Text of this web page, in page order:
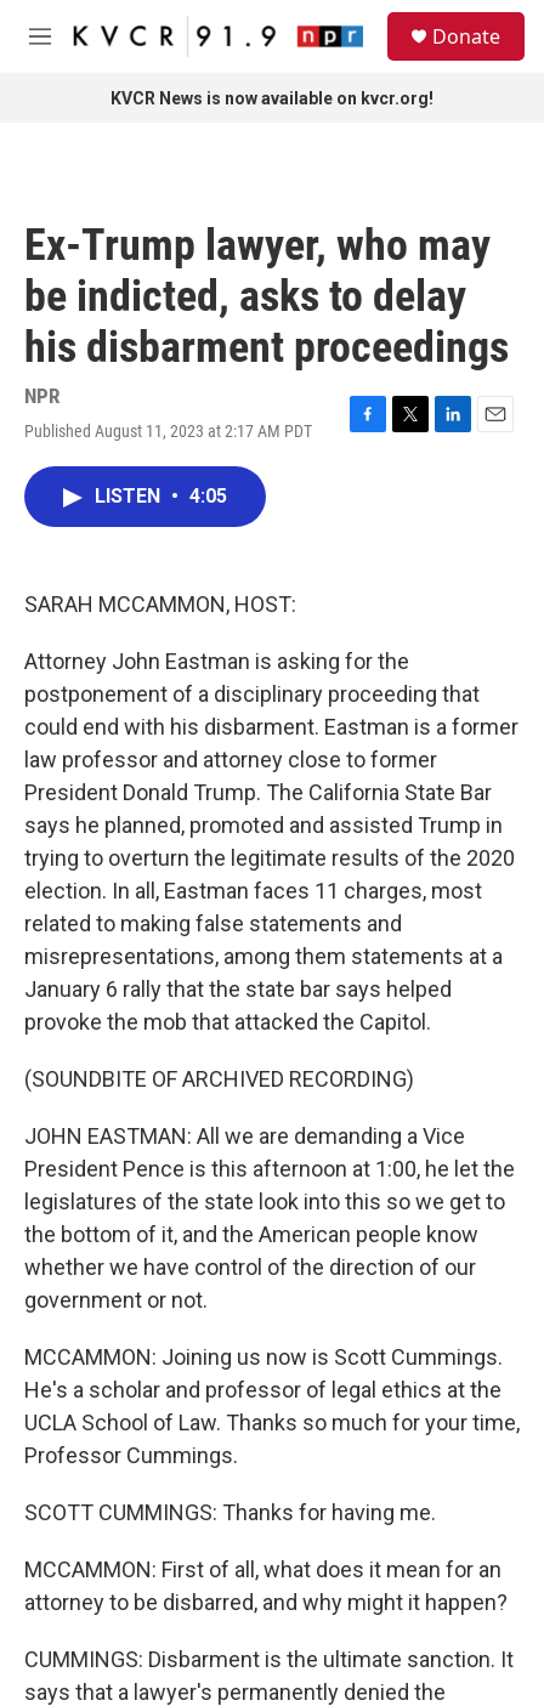
Skip to main content
M
Donate
KVCR News is now available on kvcr.org!
Ex-Trump lawyer, who may
be indicted, asks to delay
his disbarment proceedings
NPR
Published August 11, 2023 at 2:17 AM PDT
F
T
L
E
LISTEN • 4:05
SARAH MCCAMMON, HOST:
Attorney John Eastman is asking for the
postponement of a disciplinary proceeding that
could end with his disbarment. Eastman is a former
law professor and attorney close to former
President Donald Trump. The California State Bar
says he planned, promoted and assisted Trump in
trying to overturn the legitimate results of the 2020
election. In all, Eastman faces 11 charges, most
related to making false statements and
misrepresentations, among them statements at a
January 6 rally that the state bar says helped
provoke the mob that attacked the Capitol.
(SOUNDBITE OF ARCHIVED RECORDING)
JOHN EASTMAN: All we are demanding a Vice
President Pence is this afternoon at 1:00, he let the
legislatures of the state look into this so we get to
the bottom of it, and the American people know
whether we have control of the direction of our
government or not.
MCCAMMON: Joining us now is Scott Cummings.
He's a scholar and professor of legal ethics at the
UCLA School of Law. Thanks so much for your time,
Professor Cummings.
SCOTT CUMMINGS: Thanks for having me.
MCCAMMON: First of all, what does it mean for an
attorney to be disbarred, and why might it happen?
CUMMINGS: Disbarment is the ultimate sanction. It
says that a lawyer's permanently denied the